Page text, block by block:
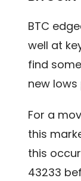
BTC
well at
find
new
For a
this
this
43233